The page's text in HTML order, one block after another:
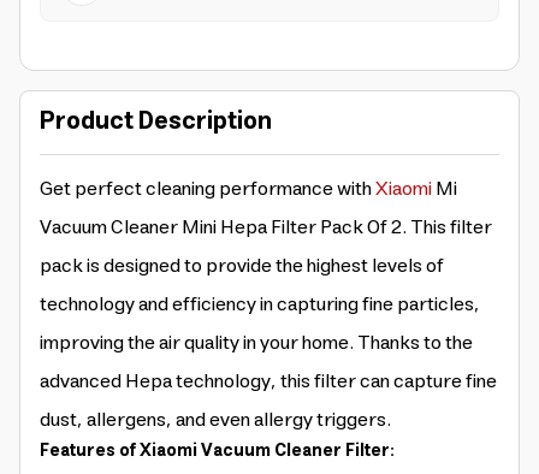
Product Description
Get perfect cleaning performance withXiaomiMi
Vacuum Cleaner Mini Hepa Filter Pack Of 2. This filter
pack is designed to provide the highest levels of
technology and efficiency in capturing fine particles,
improving the air quality in your home. Thanks to the
advanced Hepa technology, this filter can capture fine
dust, allergens, and even allergy triggers.
Features of Xiaomi Vacuum Cleaner Filter: